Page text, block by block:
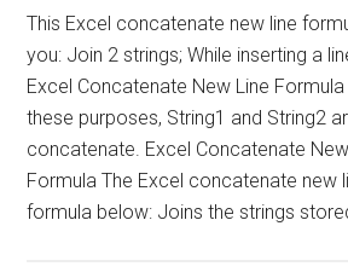
This Excel concatenate new line
you: Join 2 strings; While inserting a
Excel Concatenate New Line
these purposes, String1 and String2
concatenate. Excel Concatenate
Formula The Excel concatenate new
formula below: Joins the strings